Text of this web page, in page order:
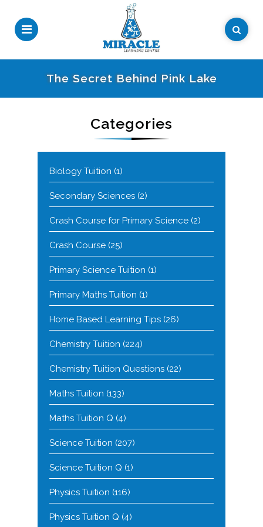
The Secret Behind Pink Lake
Categories
Biology Tuition (1)
Secondary Sciences (2)
Crash Course for Primary Science (2)
Crash Course (25)
Primary Science Tuition (1)
Primary Maths Tuition (1)
Home Based Learning Tips (26)
Chemistry Tuition (224)
Chemistry Tuition Questions (22)
Maths Tuition (133)
Maths Tuition Q (4)
Science Tuition (207)
Science Tuition Q (1)
Physics Tuition (116)
Physics Tuition Q (4)